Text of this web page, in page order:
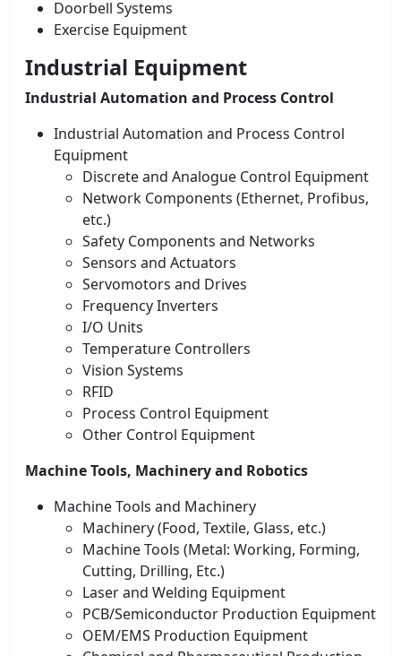
Doorbell Systems
Exercise Equipment
Industrial Equipment
Industrial Automation and Process Control
Industrial Automation and Process Control
Equipment
Discrete and Analogue Control Equipment
Network Components (Ethernet, Profibus,
etc.)
Safety Components and Networks
Sensors and Actuators
Servomotors and Drives
Frequency Inverters
I/O Units
Temperature Controllers
Vision Systems
RFID
Process Control Equipment
Other Control Equipment
Machine Tools, Machinery and Robotics
Machine Tools and Machinery
Machinery (Food, Textile, Glass, etc.)
Machine Tools (Metal: Working, Forming,
Cutting, Drilling, Etc.)
Laser and Welding Equipment
PCB/Semiconductor Production Equipment
OEM/EMS Production Equipment